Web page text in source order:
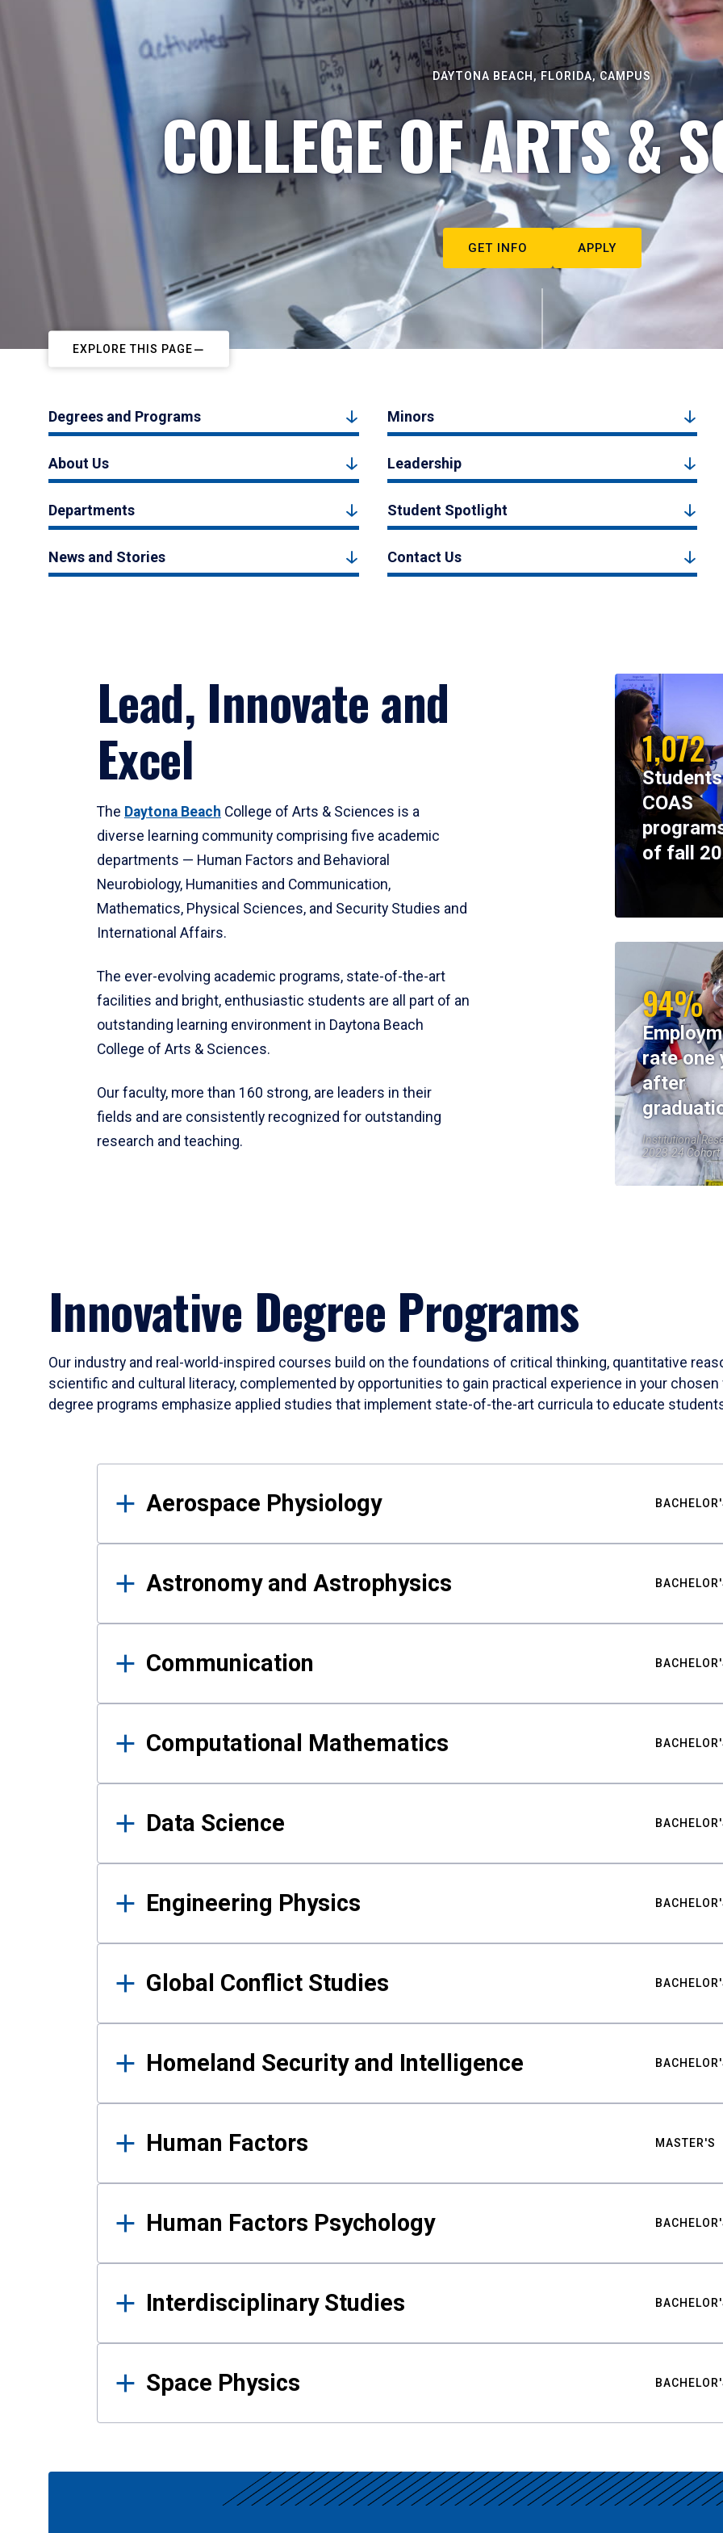
DAYTONA BEACH, FLORIDA, CAMPUS
COLLEGE OF ARTS &
GET INFO APPLY
EXPLORE THIS PAGE
Degrees and Programs Minors
About Us Leadership
Departments Student Spotlight
News and Stories Contact Us
Lead, Innovate and
Excel
The Daytona Beach College of Arts & Sciences is a
diverse learning community comprising five academic
departments — Human Factors and Behavioral
Neurobiology, Humanities and Communication,
Mathematics, Physical Sciences, and Security Studies and
International Affairs.
The ever-evolving academic programs, state-of-the-art
facilities and bright, enthusiastic students are all part of an
outstanding learning environment in Daytona Beach
College of Arts & Sciences.
Our faculty, more than 160 strong, are leaders in their
fields and are consistently recognized for outstanding
research and teaching.
1,072
COAS
of fall
94%
rate one
after
Institutional
2023-24 Cohort
Innovative Degree Programs
Our industry and real-world-inspired courses build on the foundations of critical thinking, quantitative
scientific and cultural literacy, complemented by opportunities to gain practical experience in your
degree programs emphasize applied studies that implement state-of-the-art curricula to educate
Results
Aerospace Physiology
Astronomy and Astrophysics
Communication
Computational Mathematics
Data Science
Engineering Physics
Global Conflict Studies
Homeland Security and Intelligence
Human Factors MASTER'S
Human Factors Psychology
Interdisciplinary Studies
Space Physics